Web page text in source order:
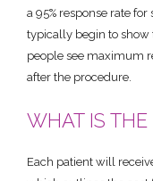
a 95% response rate
typically begin to show
people see maximum
after the procedure.
WHAT IS
Each patient will